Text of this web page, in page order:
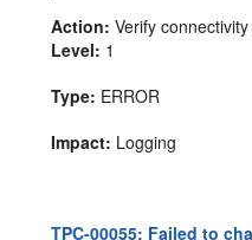
Action: Verify
Level: 1
Type: ERROR
Impact: Logging
TPC-00055: Failed to